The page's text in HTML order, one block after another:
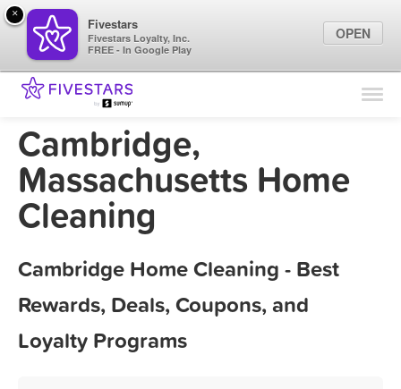
Find Locations
Cambridge,
Massachusetts Home
Cleaning
Cambridge Home Cleaning - Best
Rewards, Deals, Coupons, and
Loyalty Programs
×
Fivestars
Fivestars Loyalty, Inc.
FREE - In Google Play
OPEN